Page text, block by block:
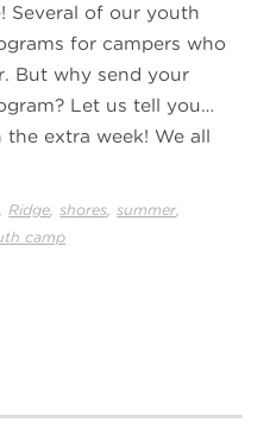
Several of our youth
for campers who
But why send your
Let us tell you…
extra week! We all
Ridge ,shores ,summer
camp